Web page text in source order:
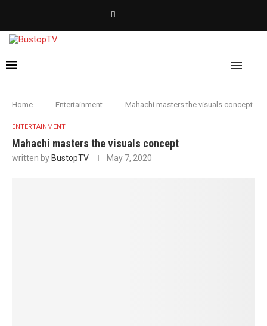
Home Entertainment Mahachi masters the visuals concept
ENTERTAINMENT
Mahachi masters the visuals concept
written by BustopTV May 7, 2020